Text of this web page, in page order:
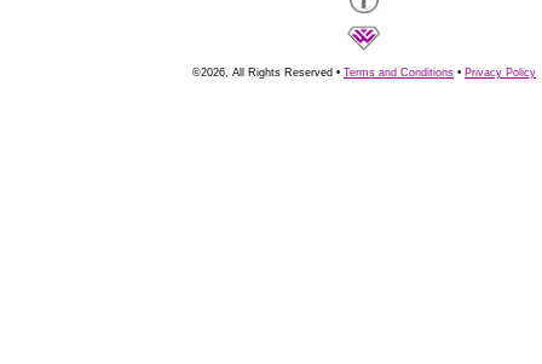
©2026, All Rights Reserved • Terms and Conditions • Privacy Policy